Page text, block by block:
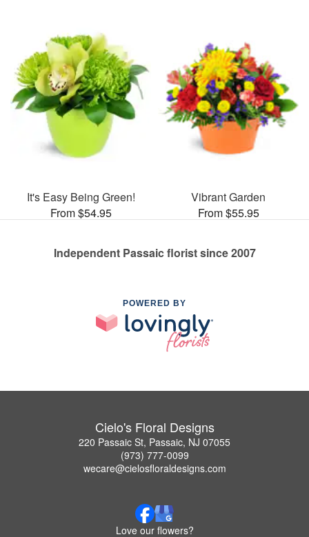
It's Easy Being Green!
From $54.95
Vibrant Garden
From $55.95
Independent Passaic florist since 2007
POWERED BY
Cielo's Floral Designs
220 Passaic St, Passaic, NJ 07055
(973) 777-0099
wecare@cielosfloraldesigns.com
Love our flowers?